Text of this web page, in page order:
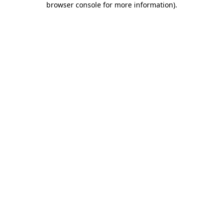
browser console for more information).